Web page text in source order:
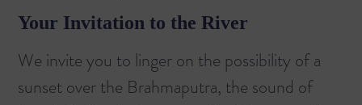
Your Invitation to the River
We invite you to linger on the possibility of a
sunset over the Brahmaputra, the sound of